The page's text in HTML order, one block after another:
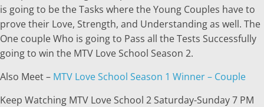
is going to be the Tasks where the Young Couples have to
prove their Love, Strength, and Understanding as well. The
One couple Who is going to Pass all the Tests Successfully
going to win the MTV Love School Season 2.
Also Meet – MTV Love School Season 1 Winner – Couple
Keep Watching MTV Love School 2 Saturday-Sunday 7 PM